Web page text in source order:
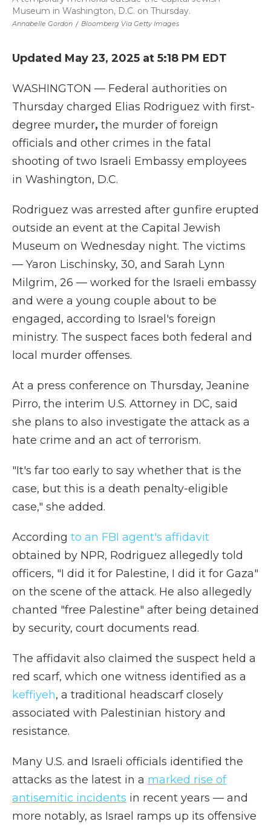
Annabelle Gordon / Bloomberg Via Getty Images
Museum in Washington, D.C. on Thursday.
Updated May 23, 2025 at 5:18 PM EDT
WASHINGTON — Federal authorities on
Thursday charged Elias Rodriguez with first-
degree murder, the murder of foreign
officials and other crimes in the fatal
shooting of two Israeli Embassy employees
in Washington, D.C.
Rodriguez was arrested after gunfire erupted
outside an event at the Capital Jewish
Museum on Wednesday night. The victims
— Yaron Lischinsky, 30, and Sarah Lynn
Milgrim, 26 — worked for the Israeli embassy
and were a young couple about to be
engaged, according to Israel's foreign
ministry. The suspect faces both federal and
local murder offenses.
At a press conference on Thursday, Jeanine
Pirro, the interim U.S. Attorney in DC, said
she plans to also investigate the attack as a
hate crime and an act of terrorism.
"It's far too early to say whether that is the
case, but this is a death penalty-eligible
case," she added.
According to an FBI agent's affidavit
obtained by NPR, Rodriguez allegedly told
officers, "I did it for Palestine, I did it for Gaza"
on the scene of the attack. He also allegedly
chanted "free Palestine" after being detained
by security, court documents read.
The affidavit also claimed the suspect held a
red scarf, which one witness identified as a
keffiyeh, a traditional headscarf closely
associated with Palestinian history and
resistance.
Many U.S. and Israeli officials identified the
attacks as the latest in a marked rise of
antisemitic incidents in recent years — and
more notably, as Israel ramps up its offensive